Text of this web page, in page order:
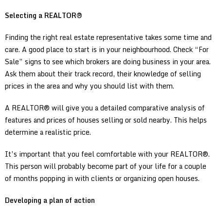
Selecting a REALTOR®
Finding the right real estate representative takes some time and
care. A good place to start is in your neighbourhood. Check “For
Sale” signs to see which brokers are doing business in your area.
Ask them about their track record, their knowledge of selling
prices in the area and why you should list with them.
A REALTOR® will give you a detailed comparative analysis of
features and prices of houses selling or sold nearby. This helps
determine a realistic price.
It’s important that you feel comfortable with your REALTOR®.
This person will probably become part of your life for a couple
of months popping in with clients or organizing open houses.
Developing a plan of action